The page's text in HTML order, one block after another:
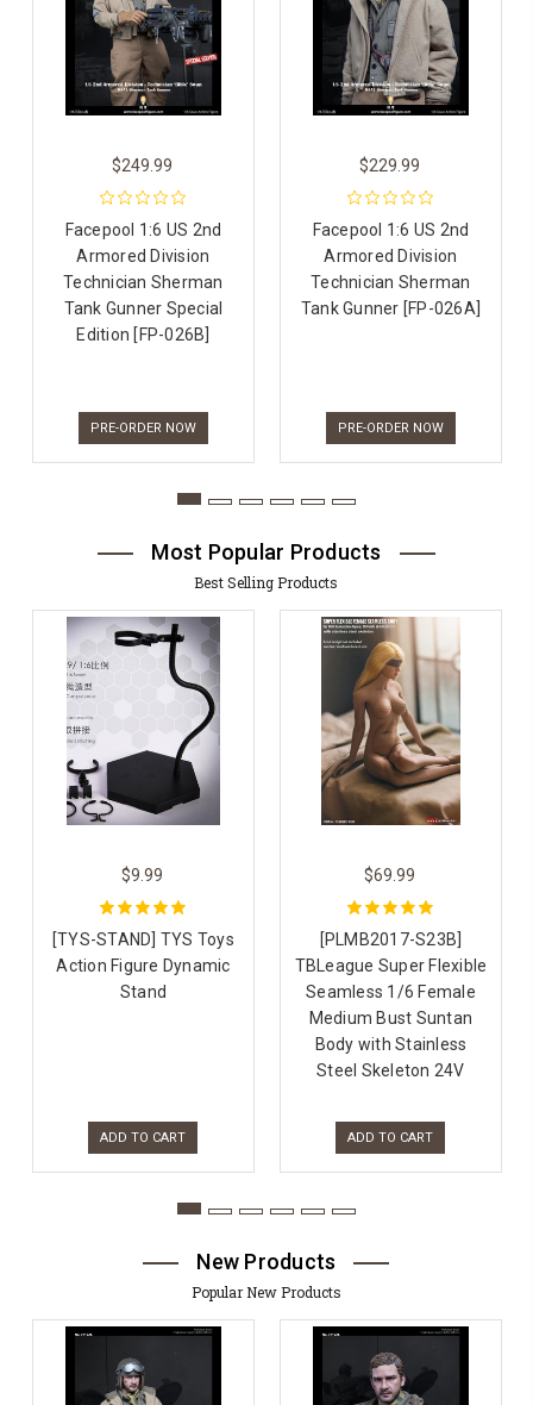
$249.99
Facepool 1:6 US 2nd
Armored Division
Technician Sherman
Tank Gunner Special
Edition [FP-026B]
PRE-ORDER NOW
$229.99
Facepool 1:6 US 2nd
Armored Division
Technician Sherman
Tank Gunner [FP-026A]
PRE-ORDER NOW
Most Popular Products
Best Selling Products
$9.99
[TYS-STAND] TYS Toys
Action Figure Dynamic
Stand
ADD TO CART
$69.99
[PLMB2017-S23B]
TBLeague Super Flexible
Seamless 1/6 Female
Medium Bust Suntan
Body with Stainless
Steel Skeleton 24V
ADD TO CART
New Products
Popular New Products